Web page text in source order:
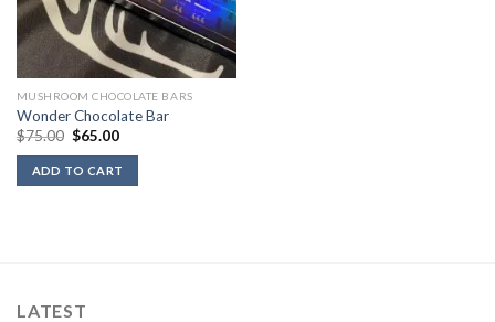
MUSHROOM CHOCOLATE BARS
Wonder Chocolate Bar
$75.00 Original
was:
$75.00.
$65.00Current
is:
$65.00.
ADD TO CART
LATEST